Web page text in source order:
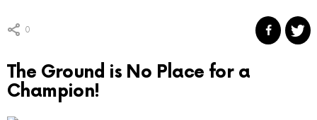
0
The Ground is No Place for a
Champion!